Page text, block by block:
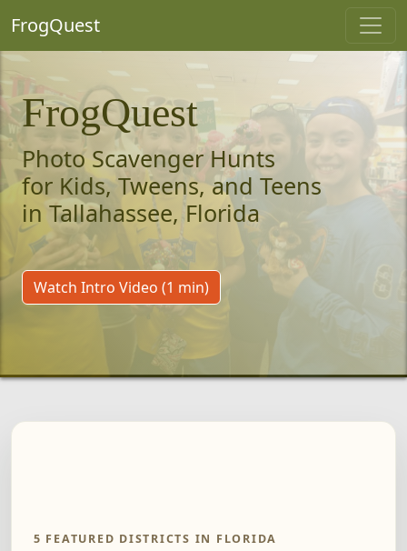
FrogQuest
FrogQuest
Photo Scavenger Hunts
for Kids, Tweens, and Teens
in Tallahassee, Florida
Watch Intro Video (1 min)
5 FEATURED DISTRICTS IN FLORIDA